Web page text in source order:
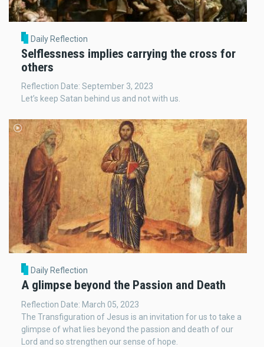
Daily Reflection
Selflessness implies carrying the cross for
others
Reflection Date: September 3, 2023
Let’s keep Satan behind us and not with us.
Daily Reflection
A glimpse beyond the Passion and Death
Reflection Date: March 05, 2023
The Transfiguration of Jesus is an invitation for us to take a
glimpse of what lies beyond the passion and death of our
Lord and so strengthen our sense of hope.